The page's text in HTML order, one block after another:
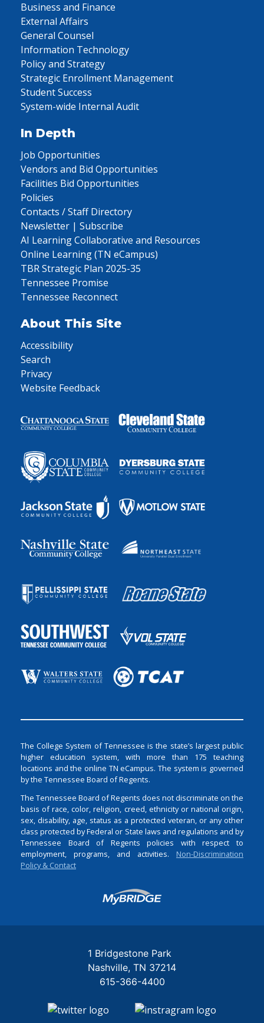
Business and Finance
External Affairs
General Counsel
Information Technology
Policy and Strategy
Strategic Enrollment Management
Student Success
System-wide Internal Audit
In Depth
Job Opportunities
Vendors and Bid Opportunities
Facilities Bid Opportunities
Policies
Contacts / Staff Directory
Newsletter | Subscribe
AI Learning Collaborative and Resources
Online Learning (TN eCampus)
TBR Strategic Plan 2025-35
Tennessee Promise
Tennessee Reconnect
About This Site
Accessibility
Search
Privacy
Website Feedback
The College System of Tennessee is the state’s largest public
higher education system, with more than 175 teaching
locations and the online TN eCampus. The system is governed
by the Tennessee Board of Regents.
The Tennessee Board of Regents does not discriminate on the
basis of race, color, religion, creed, ethnicity or national origin,
sex, disability, age, status as a protected veteran, or any other
class protected by Federal or State laws and regulations and by
Tennessee Board of Regents policies with respect to
employment, programs, and activities. Non-Discrimination
Policy & Contact
Login
1 Bridgestone Park
Nashville TN 37214
615-366-4400